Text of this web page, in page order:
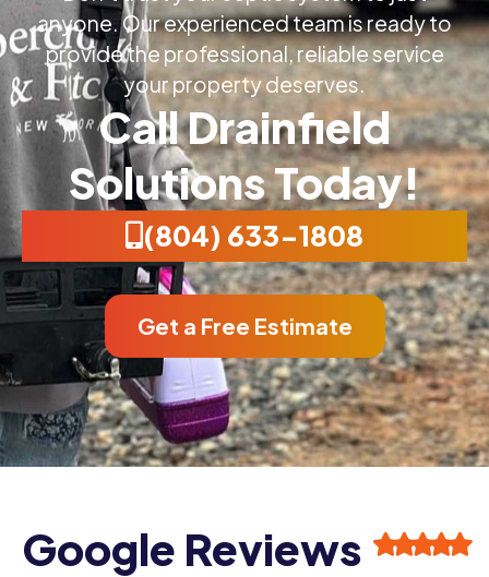
anyone. Our experienced team is ready to
provide the professional, reliable service
your property deserves.
Call Drainfield
Solutions Today!
(804) 633-1808
Get a Free Estimate
Google Reviews